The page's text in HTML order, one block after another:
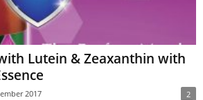
Lutein & Zeaxanthin with
2017 2